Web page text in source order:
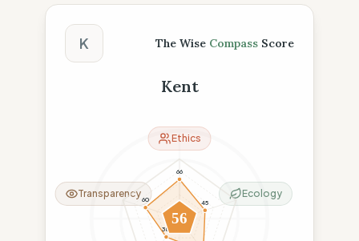
The Wise Compass Score
K The Wise Compass Score
Kent
66
45
38
60
56
Ethics
Ecology
Transparency